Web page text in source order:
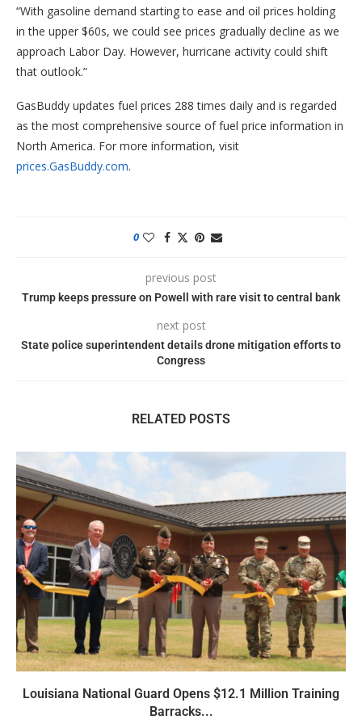
“With gasoline demand starting to ease and oil prices holding
in the upper $60s, we could see prices gradually decline as we
approach Labor Day. However, hurricane activity could shift
that outlook.”
GasBuddy updates fuel prices 288 times daily and is regarded
as the most comprehensive source of fuel price information in
North America. For more information, visit
prices.GasBuddy.com.
0
previous post
Trump keeps pressure on Powell with rare visit to central bank
next post
State police superintendent details drone mitigation efforts to
Congress
RELATED POSTS
Louisiana National Guard Opens $12.1 Million Training
Barracks...